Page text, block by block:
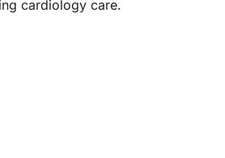
cardiology care.